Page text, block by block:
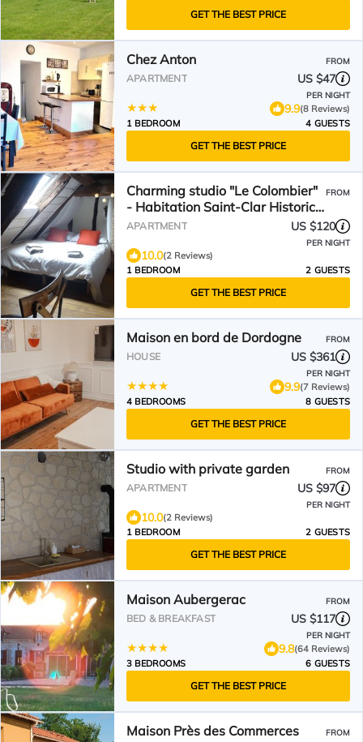
GET THE BEST PRICE
Chez Anton FROM
APARTMENT US $47
PER NIGHT
9.9(8 Reviews)
1 BEDROOM
4 GUESTS
GET THE BEST PRICE
Charming studio "Le Colombier"
- Habitation Saint-Clar Historic
Center - WIFI/Netflix
FROM
APARTMENT US $120
PER NIGHT
10.0(2 Reviews)
1 BEDROOM
2 GUESTS
GET THE BEST PRICE
Maison en bord de Dordogne FROM
HOUSE US $361
PER NIGHT
9.9(7 Reviews)
4 BEDROOMS
8 GUESTS
GET THE BEST PRICE
Studio with private garden FROM
APARTMENT US $97
PER NIGHT
10.0(2 Reviews)
1 BEDROOM
2 GUESTS
GET THE BEST PRICE
Maison Aubergerac FROM
BED & BREAKFAST US $117
PER NIGHT
9.8(64 Reviews)
3 BEDROOMS
6 GUESTS
GET THE BEST PRICE
Maison Près des Commerces FROM